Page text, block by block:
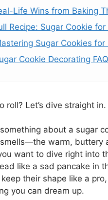
Life Wins from Baking
Recipe: Sugar Cookie
Sugar Cookies
Cookie Decorating
roll? Let’s dive straight in.
something about a sugar
warm, buttery
want to dive right into
like a sad pancake in
keep their shape like a
you can dream up.